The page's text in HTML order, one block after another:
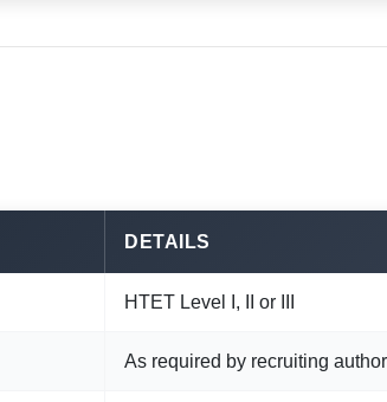
DETAILS
HTET Level I, II or III
As required by recruiting